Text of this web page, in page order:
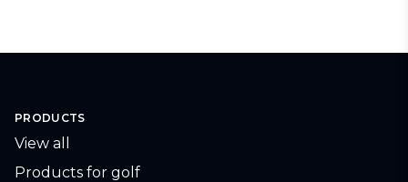
PRODUCTS
View all
Products for golf